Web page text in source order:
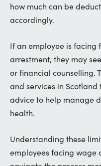
how much can be
accordingly.
If an employee is
arrestment, they may
or financial counselling.
and services in
advice to help manage
health.
Understanding these
employees facing wage